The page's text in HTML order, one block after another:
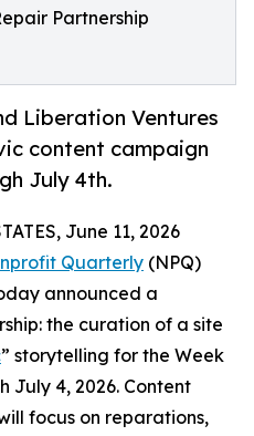
Partnership
Liberation Ventures
content campaign
July 4th.
June 11, 2026
Quarterly (NPQ)
announced a
the curation of a site
” storytelling for the Week
July 4, 2026. Content
focus on reparations,